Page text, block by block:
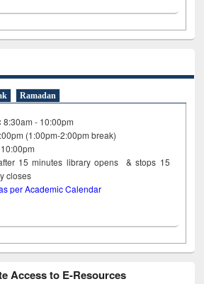
Ramadan
8:30am - 10:00pm
(1:00pm-2:00pm break)
15minutes library opens & stops 15
closes
per Academic Calendar
Access to E-Resources